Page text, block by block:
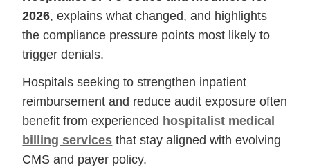
2026, explains what changed, and highlights
the compliance pressure points most likely to
trigger denials.
Hospitals seeking to strengthen inpatient
reimbursement and reduce audit exposure often
benefit from experienced hospitalist medical
billing services that stay aligned with evolving
CMS and payer policy.